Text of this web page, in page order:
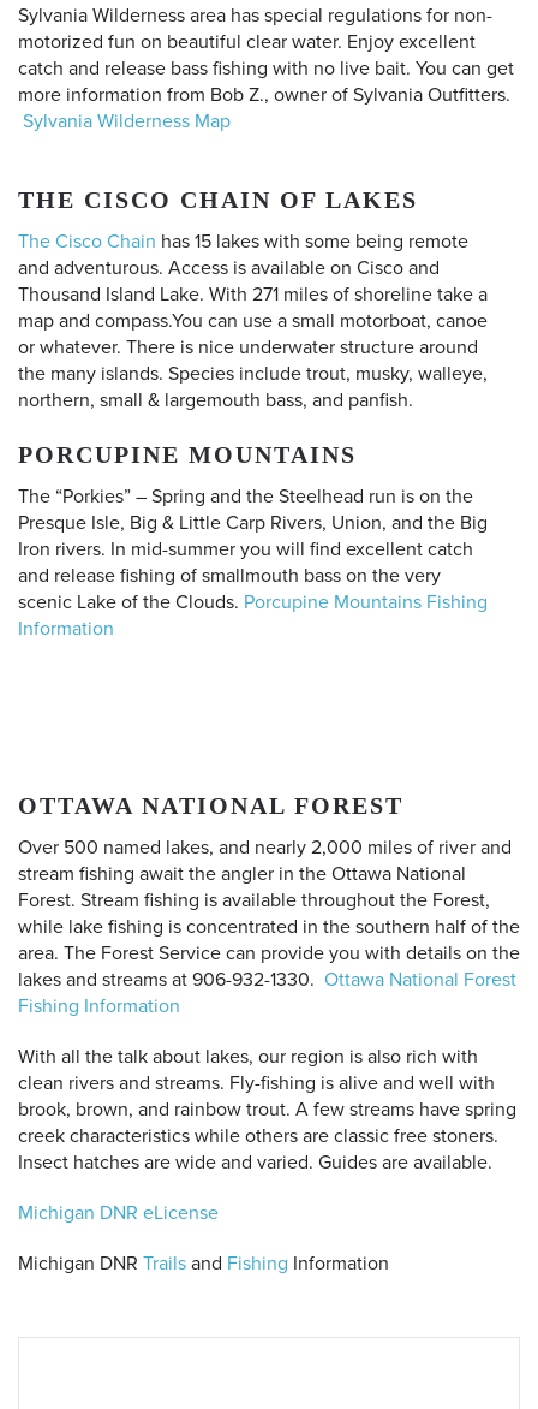
Sylvania Wilderness area has special regulations for non-
motorized fun on beautiful clear water. Enjoy excellent
catch and release bass fishing with no live bait. You can get
more information from Bob Z., owner of Sylvania Outfitters.
Sylvania Wilderness Map
THE CISCO CHAIN OF LAKES
The Cisco Chain has 15 lakes with some being remote
and adventurous. Access is available on Cisco and
Thousand Island Lake. With 271 miles of shoreline take a
map and compass.You can use a small motorboat, canoe
or whatever. There is nice underwater structure around
the many islands. Species include trout, musky, walleye,
northern, small & largemouth bass, and panfish.
PORCUPINE MOUNTAINS
The “Porkies” – Spring and the Steelhead run is on the
Presque Isle, Big & Little Carp Rivers, Union, and the Big
Iron rivers. In mid-summer you will find excellent catch
and release fishing of smallmouth bass on the very
scenic Lake of the Clouds. Porcupine Mountains Fishing
Information
OTTAWA NATIONAL FOREST
Over 500 named lakes, and nearly 2,000 miles of river and
stream fishing await the angler in the Ottawa National
Forest. Stream fishing is available throughout the Forest,
while lake fishing is concentrated in the southern half of the
area. The Forest Service can provide you with details on the
lakes and streams at 906-932-1330. Ottawa National Forest
Fishing Information
With all the talk about lakes, our region is also rich with
clean rivers and streams. Fly-fishing is alive and well with
brook, brown, and rainbow trout. A few streams have spring
creek characteristics while others are classic free stoners.
Insect hatches are wide and varied. Guides are available.
Michigan DNR eLicense
Michigan DNR Trailsand Fishing Information
Search